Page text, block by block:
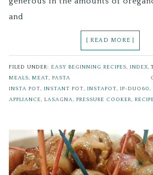
and
[ READ MORE ]
FILED UNDER:EASY BEGINNING RECIPES,INDEX,
MEALS,MEAT,PASTA
INSTA POT,INSTANT POT,INSTAPOT,IP-DUO60,
APPLIANCE,LASAGNA,PRESSURE COOKER,